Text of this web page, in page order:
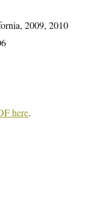
2009, 2010
here.